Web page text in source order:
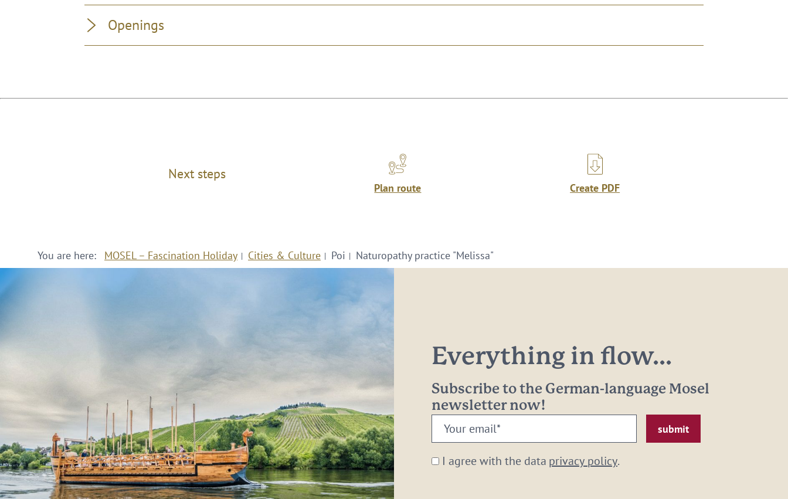
Openings
Next steps
Plan route Create PDF
You are here: MOSEL – Fascination Holiday Cities & Culture Poi Naturopathy practice "Melissa"
Everything in flow...
Subscribe to the German-language Mosel
newsletter now!
Your
email:
* I agree with the data privacy policy.